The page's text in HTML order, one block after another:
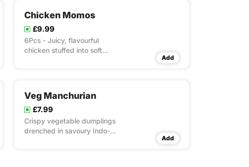
Chicken Momos
£9.99
6Pcs - Juicy, flavourful
chicken stuffed into soft
Add
Veg Manchurian
£7.99
Crispy vegetable dumplings
drenched in savoury Indo-
Add